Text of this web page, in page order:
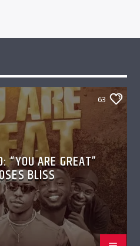
63
“YOU ARE GREAT”
BLISS